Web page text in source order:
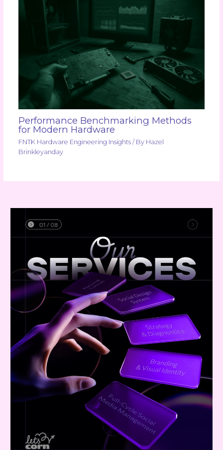
Performance Benchmarking Methods
for Modern Hardware
FNTK Hardware Engineering Insights/ By Hazel
Brinkleyanday